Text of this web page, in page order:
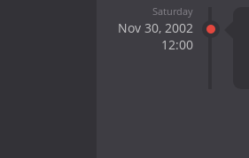
Saturday
Nov 30, 2002
12:00